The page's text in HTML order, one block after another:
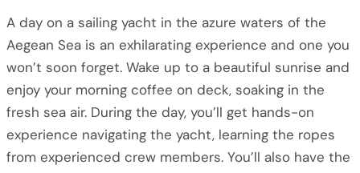
A day on a sailing yacht in the azure waters of the
Aegean Sea is an exhilarating experience and one you
won’t soon forget. Wake up to a beautiful sunrise and
enjoy your morning coffee on deck, soaking in the
fresh sea air. During the day, you’ll get hands-on
experience navigating the yacht, learning the ropes
from experienced crew members. You’ll also have the